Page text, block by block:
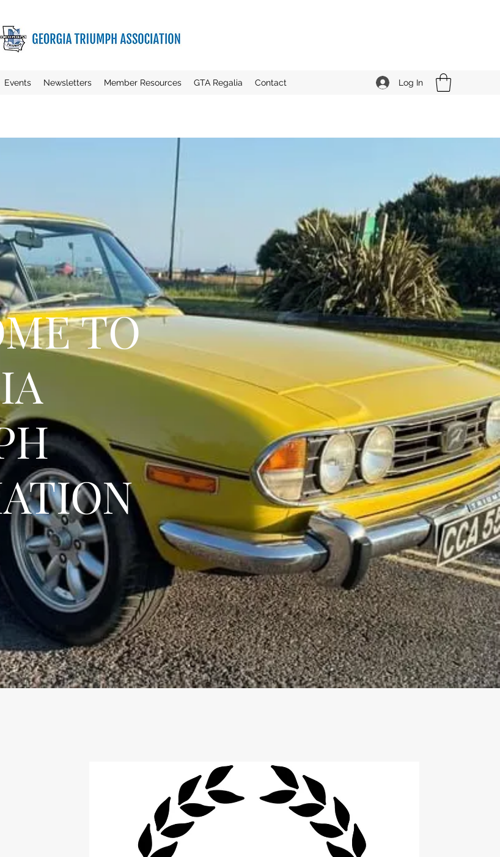
Events Newsletters Member Resources GTA Regalia Contact Log In
TO